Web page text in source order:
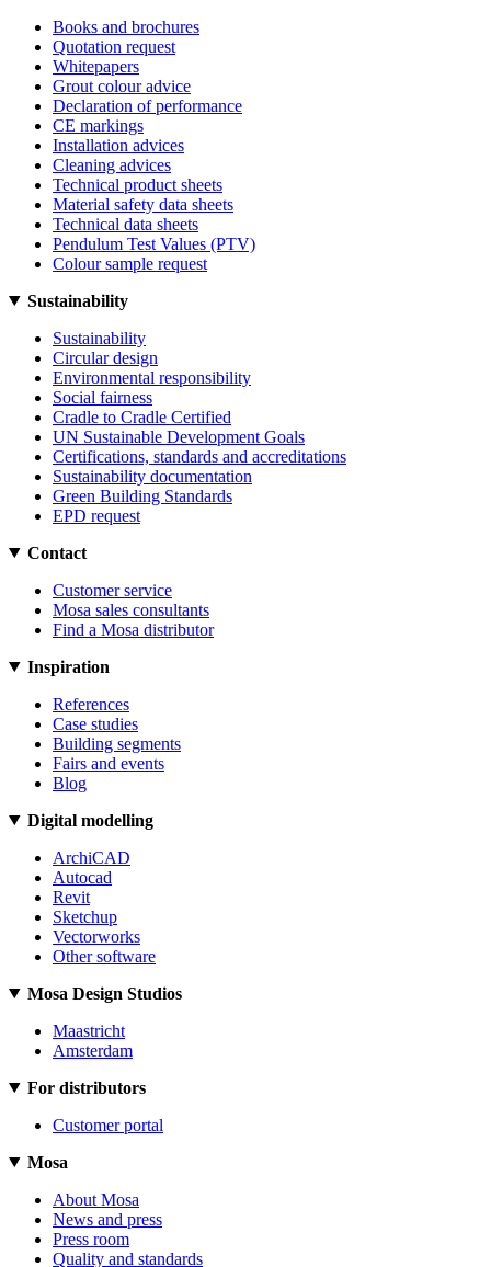
Books and brochures
Quotation request
Whitepapers
Grout colour advice
Declaration of performance
CE markings
Installation advices
Cleaning advices
Technical product sheets
Material safety data sheets
Technical data sheets
Pendulum Test Values (PTV)
Colour sample request
Sustainability
Sustainability
Circular design
Environmental responsibility
Social fairness
Cradle to Cradle Certified
UN Sustainable Development Goals
Certifications, standards and accreditations
Sustainability documentation
Green Building Standards
EPD request
Contact
Customer service
Mosa sales consultants
Find a Mosa distributor
Inspiration
References
Case studies
Building segments
Fairs and events
Blog
Digital modelling
ArchiCAD
Autocad
Revit
Sketchup
Vectorworks
Other software
Mosa Design Studios
Maastricht
Amsterdam
For distributors
Customer portal
Mosa
About Mosa
News and press
Press room
Quality and standards